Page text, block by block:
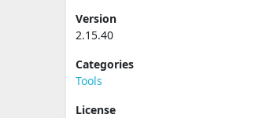
Version
2.15.40
Categories
Tools
License